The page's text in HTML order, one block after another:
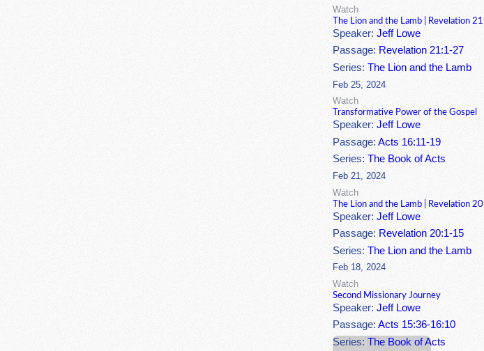
Watch
The Lion and the Lamb | Revelation 21
Speaker:Jeff Lowe
Passage: Revelation 21:1-27
Series:The Lion and the Lamb
Feb 25, 2024
Watch
Transformative Power of the Gospel
Speaker:Jeff Lowe
Passage:Acts 16:11-19
Series:The Book of Acts
Feb 21, 2024
Watch
The Lion and the Lamb | Revelation 20
Speaker:Jeff Lowe
Passage: Revelation 20:1-15
Series:The Lion and the Lamb
Feb 18, 2024
Watch
Second Missionary Journey
Speaker:Jeff Lowe
Passage:Acts 15:36-16:10
Series:The Book of Acts